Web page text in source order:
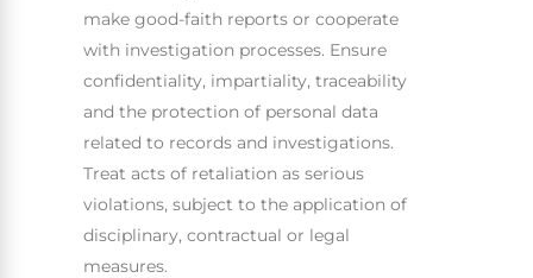
make good-faith reports or cooperate
with investigation processes. Ensure
confidentiality, impartiality, traceability
and the protection of personal data
related to records and investigations.
Treat acts of retaliation as serious
violations, subject to the application of
disciplinary, contractual or legal
measures.